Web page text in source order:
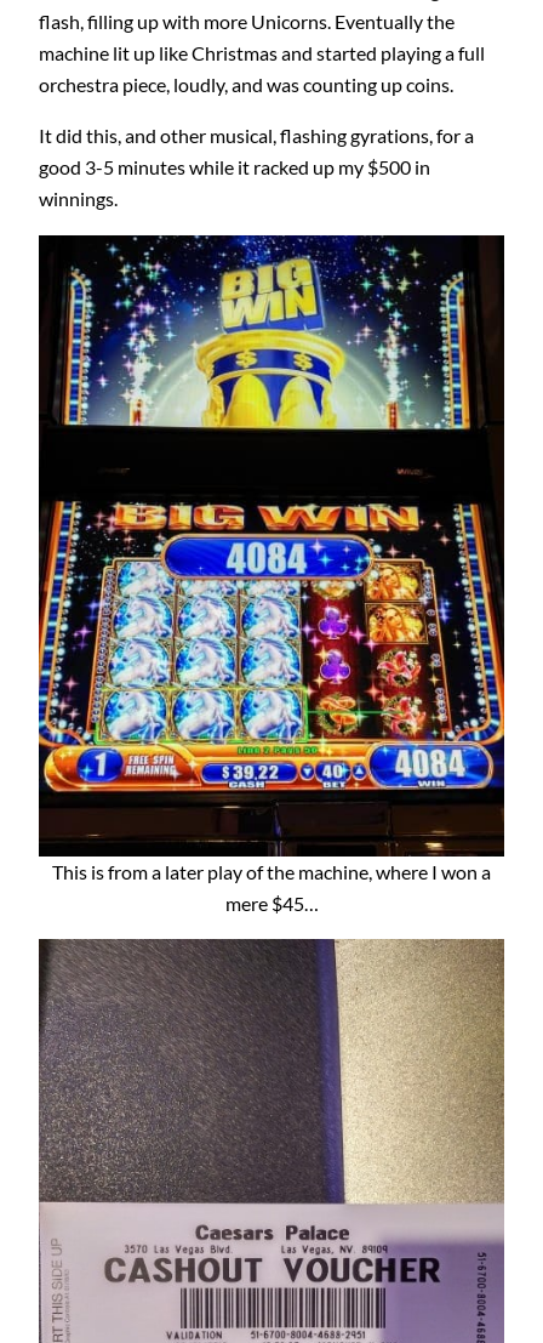
flash, filling up with more Unicorns. Eventually the
machine lit up like Christmas and started playing a full
orchestra piece, loudly, and was counting up coins.
It did this, and other musical, flashing gyrations, for a
good 3-5 minutes while it racked up my $500 in
winnings.
This is from a later play of the machine, where I won a
mere $45…